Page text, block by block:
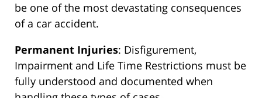
be one of the most devastating consequences
of a car accident.
Permanent Injuries: Disfigurement,
Impairment and Life Time Restrictions must be
fully understood and documented when